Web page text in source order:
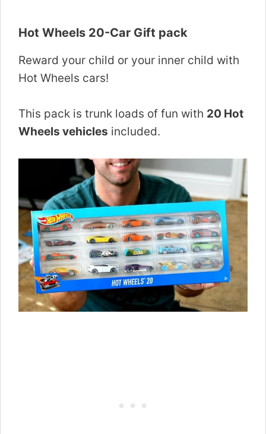
Hot Wheels 20-Car Gift pack
Reward your child or your inner child with
Hot Wheels cars!
This pack is trunk loads of fun with 20 Hot
Wheels vehicles included.